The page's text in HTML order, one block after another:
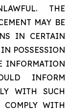
THE
MAY BE
IN CERTAIN
POSSESSION
INFORMATION
INFORM
WITH SUCH
COMPLY WITH